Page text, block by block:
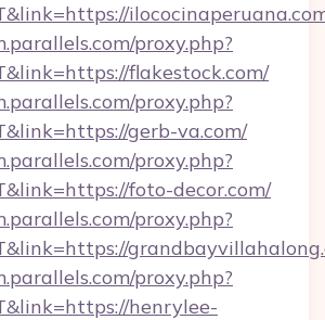
proxy.php?
flakestock.com/
proxy.php?
gerb-va.com/
proxy.php?
foto-decor.com/
proxy.php?
proxy.php?
henrylee-